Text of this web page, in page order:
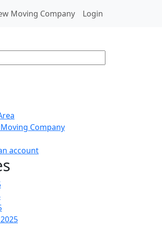
Moving Company Login
Company
account